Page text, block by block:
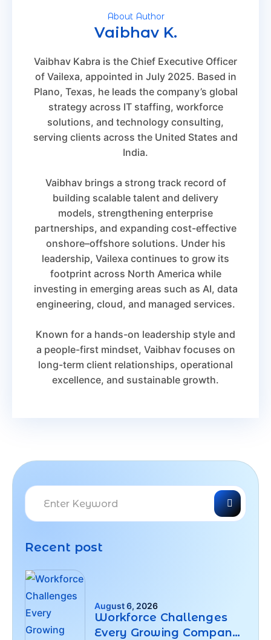
About Author
Vaibhav K.
Vaibhav Kabra is the Chief Executive Officer
of Vailexa, appointed in July 2025. Based in
Plano, Texas, he leads the company’s global
strategy across IT staffing, workforce
solutions, and technology consulting,
serving clients across the United States and
India.
Vaibhav brings a strong track record of
building scalable talent and delivery
models, strengthening enterprise
partnerships, and expanding cost-effective
onshore–offshore solutions. Under his
leadership, Vailexa continues to grow its
footprint across North America while
investing in emerging areas such as AI, data
engineering, cloud, and managed services.
Known for a hands-on leadership style and
a people-first mindset, Vaibhav focuses on
long-term client relationships, operational
excellence, and sustainable growth.
Recent post
Workforce Challenges
Every Growing Company
August 6, 2026